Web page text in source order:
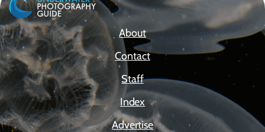
About
Contact
Staff
Index
Advertise